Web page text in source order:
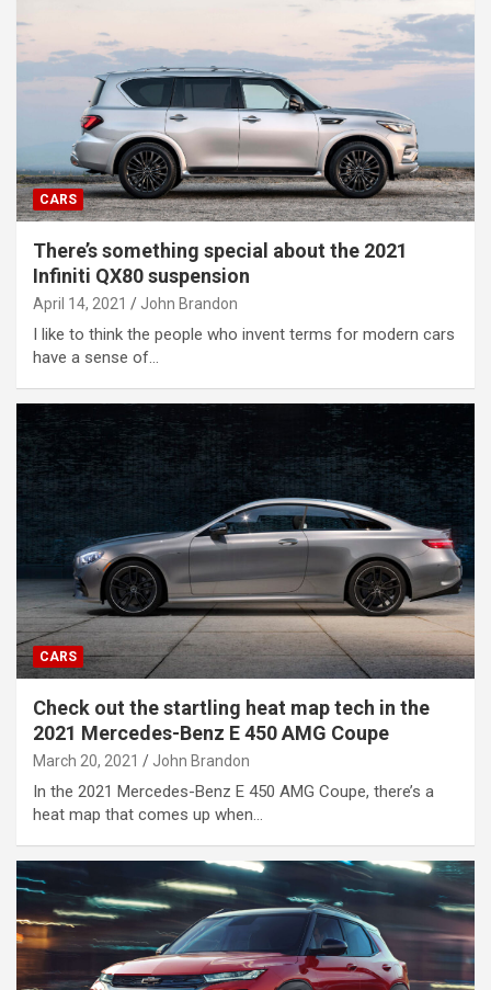
CARS
There’s something special about the 2021
Infiniti QX80 suspension
April 14, 2021 John Brandon
I like to think the people who invent terms for modern cars
have a sense of…
CARS
Check out the startling heat map tech in the
2021 Mercedes-Benz E 450 AMG Coupe
March 20, 2021 John Brandon
In the 2021 Mercedes-Benz E 450 AMG Coupe, there’s a
heat map that comes up when…